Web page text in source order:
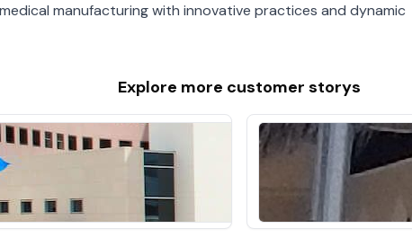
manufacturing with innovative practices and dynamic
Explore more customer storys